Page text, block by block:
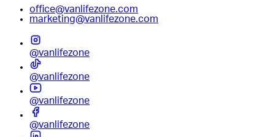
office@vanlifezone.com
marketing@vanlifezone.com
@vanlifezone
@vanlifezone
@vanlifezone
@vanlifezone